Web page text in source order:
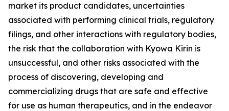
market its product candidates, uncertainties
associated with performing clinical trials, regulatory
filings, and other interactions with regulatory bodies,
the risk that the collaboration with Kyowa Kirin is
unsuccessful, and other risks associated with the
process of discovering, developing and
commercializing drugs that are safe and effective
for use as human therapeutics, and in the endeavor